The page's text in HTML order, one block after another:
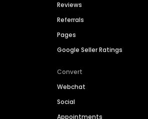
Reviews
Referrals
Pages
Google Seller Ratings
Convert
Webchat
Social
Appointments